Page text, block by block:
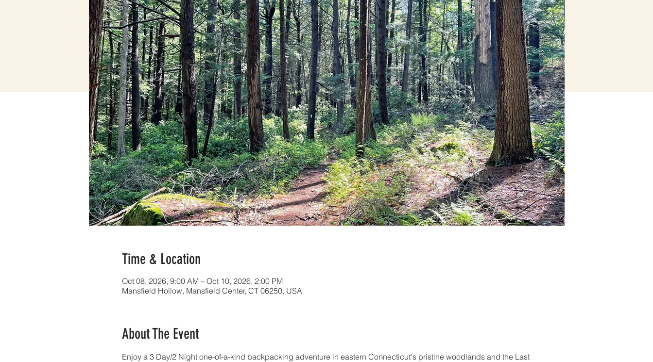
Time & Location
Oct 08, 2026, 9:00 AM – Oct 10, 2026, 2:00 PM
Mansfield Hollow, Mansfield Center, CT 06250, USA
About The Event
Enjoy a 3 Day/2 Night one-of-a-kind backpacking adventure in eastern Connecticut's pristine woodlands and the Last